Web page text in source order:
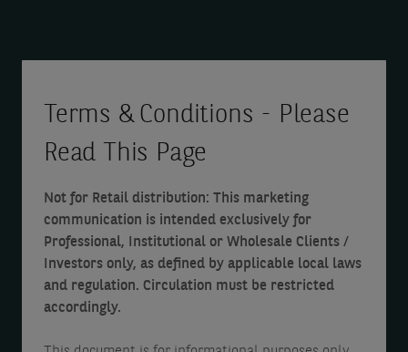
Terms & Conditions - Please
Read This Page
Not for Retail distribution: This marketing
communication is intended exclusively for
Professional, Institutional or Wholesale Clients /
Investors only, as defined by applicable local laws
and regulation. Circulation must be restricted
accordingly.
a
a
t
0
D
e
c
m
a
a
a
t
3
0
d
a
a
s
a